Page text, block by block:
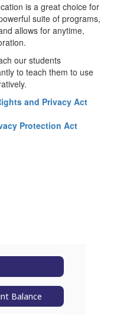
is a great choice for
suite of programs,
allows for anytime,
our students
to teach them to use
and Privacy Act
Protection Act
Balance